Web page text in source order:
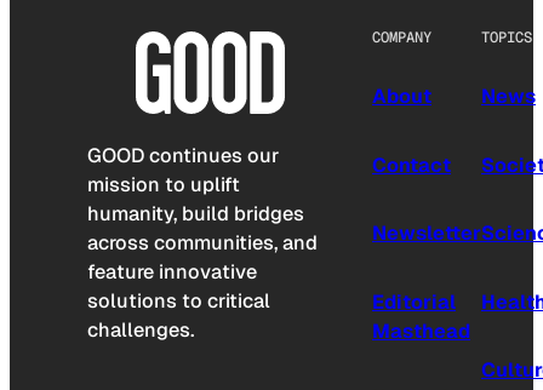
GOOD continues our
mission to uplift
humanity, build bridges
across communities, and
feature innovative
solutions to critical
challenges.
COMPANY
About
Contact
Newsletter
Editorial
Masthead
TOPICS
News